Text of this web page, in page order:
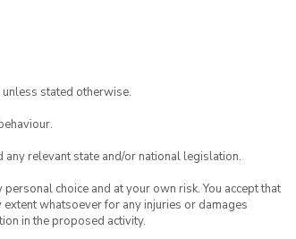
stated otherwise.
any relevant state and/or national legislation.
choice and at your own risk. You accept that
whatsoever for any injuries or damages
in the proposed activity.